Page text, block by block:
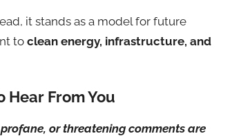
it stands as a model for future
toclean energy, infrastructure, and
Hear From You
or threatening comments are